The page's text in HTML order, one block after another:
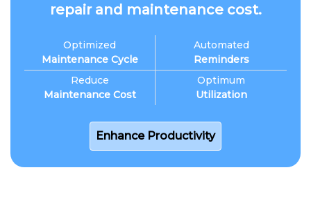
repair and maintenance cost.
Optimized
Maintenance Cycle
Reduce
Maintenance Cost
Automated
Reminders
Optimum
Utilization
Enhance Productivity